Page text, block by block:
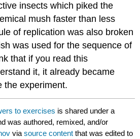
insects which piked the
mush faster than less
of replication was also broken
was used for the sequence of
that if you read this
it, it already became
the experiment.
to exercises is shared under a
was authored, remixed, and/or
viasource content that was edited to